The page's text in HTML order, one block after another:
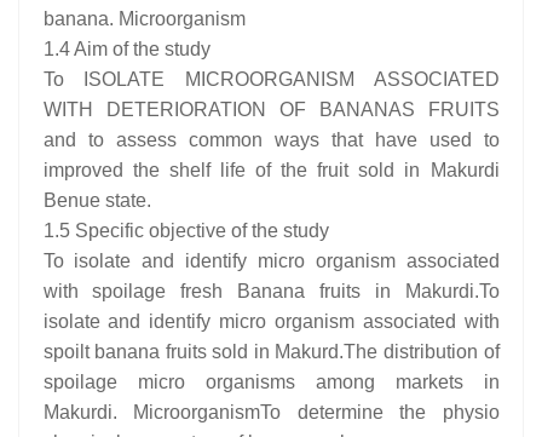
banana. Microorganism
1.4 Aim of the study
To ISOLATE MICROORGANISM ASSOCIATED
WITH DETERIORATION OF BANANAS FRUITS
and to assess common ways that have used to
improved the shelf life of the fruit sold in Makurdi
Benue state.
1.5 Specific objective of the study
To isolate and identify micro organism associated
with spoilage fresh Banana fruits in Makurdi.To
isolate and identify micro organism associated with
spoilt banana fruits sold in Makurd.The distribution of
spoilage micro organisms among markets in
Makurdi. MicroorganismTo determine the physio